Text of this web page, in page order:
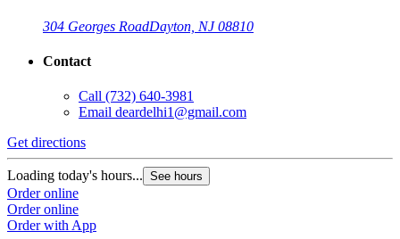
304 Georges RoadDayton, NJ 08810
Contact
Call (732) 640-3981
Email deardelhi1@gmail.com
Get directions
Loading today's hours... See hours
Order online
Order online
Order with App